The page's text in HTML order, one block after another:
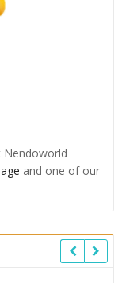
Nendoworld
and one of our